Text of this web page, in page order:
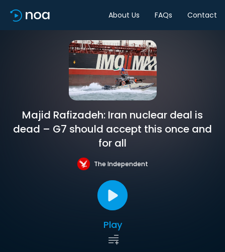
About Us FAQs Contact
Majid Rafizadeh: Iran nuclear deal is
dead – G7 should accept this once and
for all
The Independent
Play